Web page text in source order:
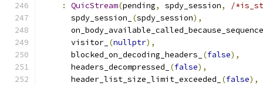
:
QuicStream(pending, spdy_session,
/
      spdy_session_
(spdy_session),
      visitor_
(nullptr),
      blocked_on_decoding_headers_
(false),
      headers_decompressed_
(false),
      header_list_size_limit_exceeded_
(false),